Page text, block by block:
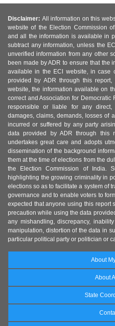
Disclaimer: All information on this
website of the Election Commission
and all the information is available in
subtract any information, unless the
unverified information from any other
been made by ADR to ensure that the
available in the ECI website, in case
provided by ADR through this
website, the information available on
correct and Association for
responsible or liable for any direct,
damages, claims, demands, losses of
incurred or suffered by any party
data provided by ADR through this
undertakes great care and adopts
dissemination of the background
them at the time of elections from the
the Election Commission of India.
highlighting the growing criminality in
elections so as to facilitate a system of
governance and to enable voters to
expected that anyone using this report
precaution while using the data
any mishandling, discrepancy,
manipulation, distortion of the data in
particular political party or politician or
About
About
State